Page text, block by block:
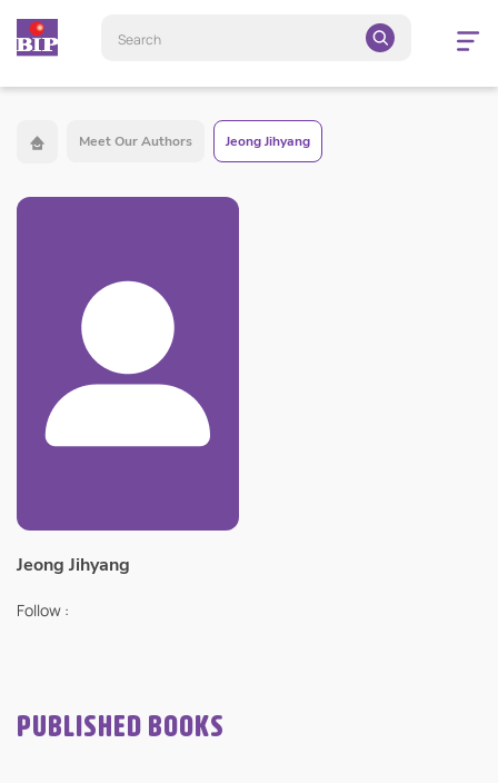
Open
Meet Our Authors Jeong Jihyang
Jeong Jihyang
Follow :
PUBLISHED BOOKS